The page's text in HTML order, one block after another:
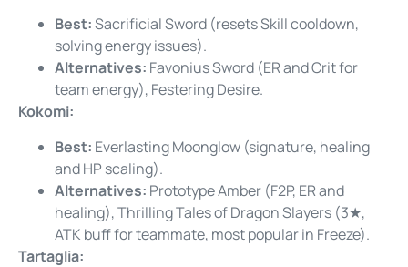
Best:Sacrificial Sword (resets Skill cooldown,
solving energy issues).
Alternatives: Favonius Sword (ER and Crit for
team energy), Festering Desire.
Kokomi:
Best: Everlasting Moonglow (signature, healing
and HP scaling).
Alternatives: Prototype Amber (F2P, ER and
healing), Thrilling Tales of Dragon Slayers (3★,
ATK buff for teammate, most popular in Freeze).
Tartaglia: